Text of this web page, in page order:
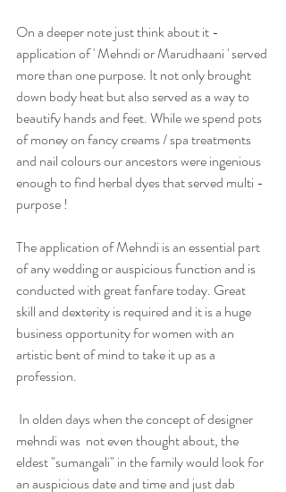
On a deeper note just think about it -
application of ' Mehndi or Marudhaani ' served
more than one purpose. It not only brought
down body heat but also served as a way to
beautify hands and feet. While we spend pots
of money on fancy creams / spa treatments
and nail colours our ancestors were ingenious
enough to find herbal dyes that served multi -
purpose !
The application of Mehndi is an essential part
of any wedding or auspicious function and is
conducted with great fanfare today. Great
skill and dexterity is required and it is a huge
business opportunity for women with an
artistic bent of mind to take it up as a
profession.
mehndi was  not even thought about, the
eldest "sumangali" in the family would look for
an auspicious date and time and just dab